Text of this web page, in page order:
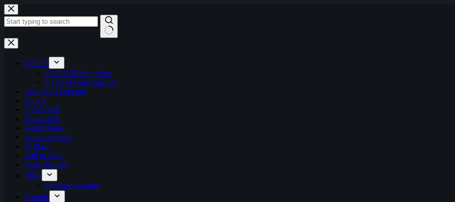
Skip
to
content
No
results
CS:GO
CS:GO Betting Sites
CSGO Event Calendar
League of Legends
Dota 2
Overwatch
StarCraft 2
Hearthstone
Apex Legends
Artifact
Call of Duty
Clash Royale
FIFA
ePremier League
Fortnite